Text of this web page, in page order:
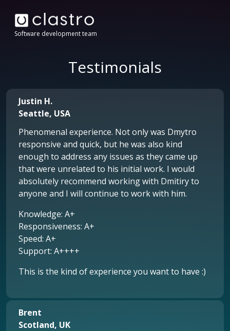
Software development team
Testimonials
Justin H.
Seattle, USA
Phenomenal experience. Not only was Dmytro
responsive and quick, but he was also kind
enough to address any issues as they came up
that were unrelated to his initial work. I would
absolutely recommend working with Dmitiry to
anyone and I will continue to work with him.
Knowledge: A+
Responsiveness: A+
Speed: A+
Support: A++++
This is the kind of experience you want to have :)
Brent
Scotland, UK